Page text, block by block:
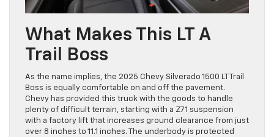
What Makes This LT A
Trail Boss
As the name implies, the 2025 Chevy Silverado 1500 LT Trail
Boss is equally comfortable on and off the pavement.
Chevy has provided this truck with the goods to handle
plenty of difficult terrain, starting with a Z71 suspension
with a factory lift that increases ground clearance from just
over 8 inches to 11.1 inches. The underbody is protected